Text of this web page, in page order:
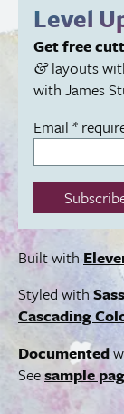
field:
Level
Get free
&layouts
with James
Email *
Built with
Styled with Sass
Cascading
Documented
Seesample